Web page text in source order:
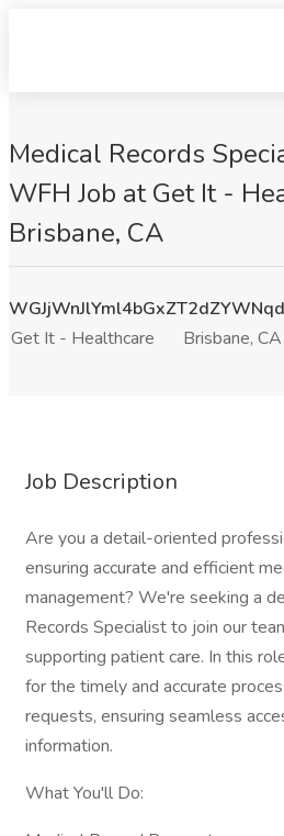
Medical Records
WFH Job at Get It -
Brisbane, CA
Get It - Healthcare
Brisbane, CA
Job Description
Are you a detail-oriented
ensuring accurate and efficient
management? We're seeking a
Records Specialist to join our
supporting patient care. In this
for the timely and accurate
requests, ensuring seamless
information.
What You'll Do: